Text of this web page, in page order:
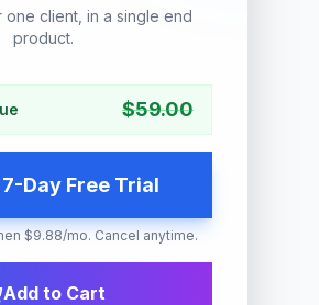
client, in a single end
product.
$59.00
Day Free Trial
$9.88/mo. Cancel anytime.
Add to Cart